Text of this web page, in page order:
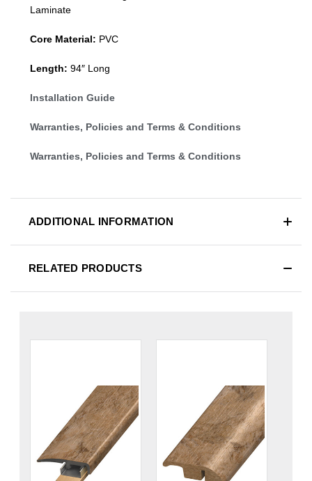
Laminate
Core Material: PVC
Length: 94″ Long
Installation Guide
Warranties, Policies and Terms & Conditions
Warranties, Policies and Terms & Conditions
ADDITIONAL INFORMATION
RELATED PRODUCTS